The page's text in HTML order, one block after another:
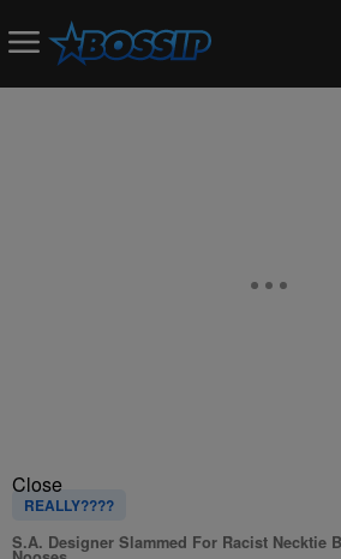
Close
REALLY????
S.A. Designer Slammed For Racist Necktie